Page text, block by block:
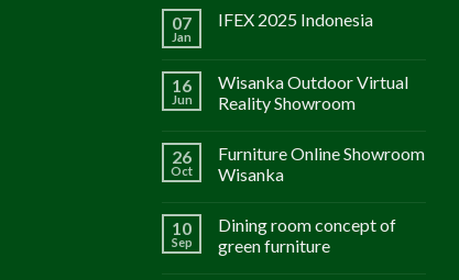
07
Jan
IFEX 2025 Indonesia
16
Jun
Wisanka Outdoor Virtual
Reality Showroom
26
Oct
Furniture Online Showroom
Wisanka
10
Sep
Dining room concept of
green furniture